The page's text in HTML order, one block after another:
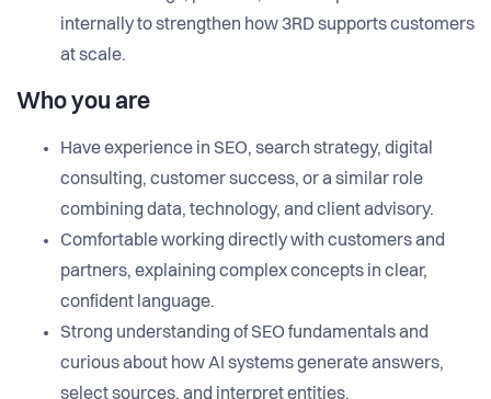
internally to strengthen how 3RD supports customers
at scale.
Who you are
Have experience in SEO, search strategy, digital
consulting, customer success, or a similar role
combining data, technology, and client advisory.
Comfortable working directly with customers and
partners, explaining complex concepts in clear,
confident language.
Strong understanding of SEO fundamentals and
curious about how AI systems generate answers,
select sources, and interpret entities.